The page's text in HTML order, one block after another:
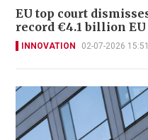
EU top court
record €4.1 billion
INNOVATION 02-07-2026